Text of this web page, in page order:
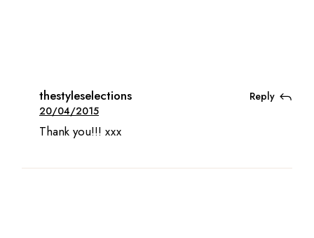
thestyleselections
20/04/2015
Thank you!!! xxx
Reply